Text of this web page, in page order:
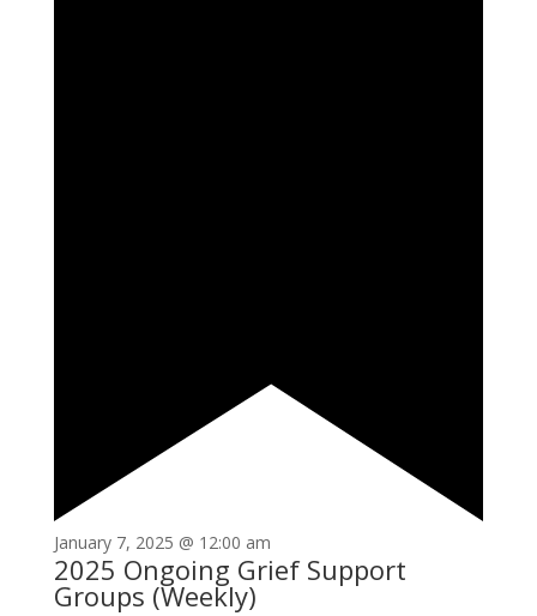
January 7, 2025 @ 12:00 am
2025 Ongoing Grief Support
Groups (Weekly)